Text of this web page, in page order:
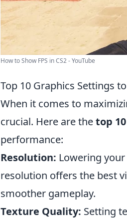
How to Show FPS in CS2 - YouTube
Top 10 Graphics Settings
When it comes to
crucial. Here are thetop
performance:
Resolution: Lowering
resolution offers the best
smoother gameplay.
Texture Quality: Setting